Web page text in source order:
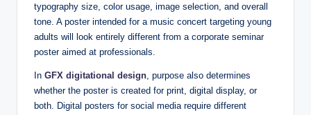
typography size, color usage, image selection, and overall
tone. A poster intended for a music concert targeting young
adults will look entirely different from a corporate seminar
poster aimed at professionals.
In GFX digitational design, purpose also determines
whether the poster is created for print, digital display, or
both. Digital posters for social media require different